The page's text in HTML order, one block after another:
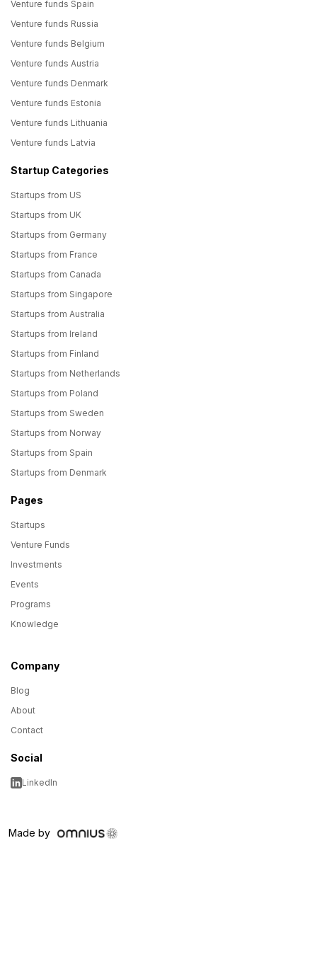
Venture funds Spain
Venture funds Russia
Venture funds Belgium
Venture funds Austria
Venture funds Denmark
Venture funds Estonia
Venture funds Lithuania
Venture funds Latvia
Startup Categories
Startups from US
Startups from UK
Startups from Germany
Startups from France
Startups from Canada
Startups from Singapore
Startups from Australia
Startups from Ireland
Startups from Finland
Startups from Netherlands
Startups from Poland
Startups from Sweden
Startups from Norway
Startups from Spain
Startups from Denmark
Pages
Startups
Venture Funds
Investments
Events
Programs
Knowledge
Company
Blog
About
Contact
Social
LinkedIn
Made by